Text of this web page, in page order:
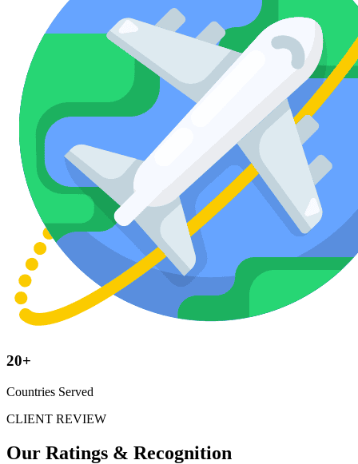
20+
Countries Served
CLIENT REVIEW
Our Ratings & Recognition